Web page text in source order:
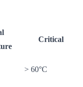
Critical
> 60°C